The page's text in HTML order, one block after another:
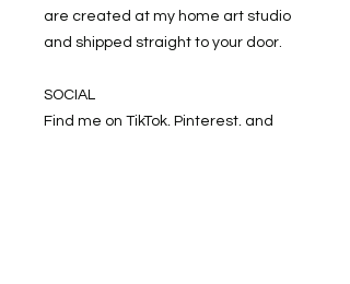
are created at my home art studio
and shipped straight to your door.
SOCIAL
Find me on TikTok, Pinterest, and